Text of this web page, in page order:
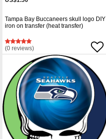
Tampa Bay Buccaneers skull logo DIY
iron on transfer (heat transfer)
(0 reviews)